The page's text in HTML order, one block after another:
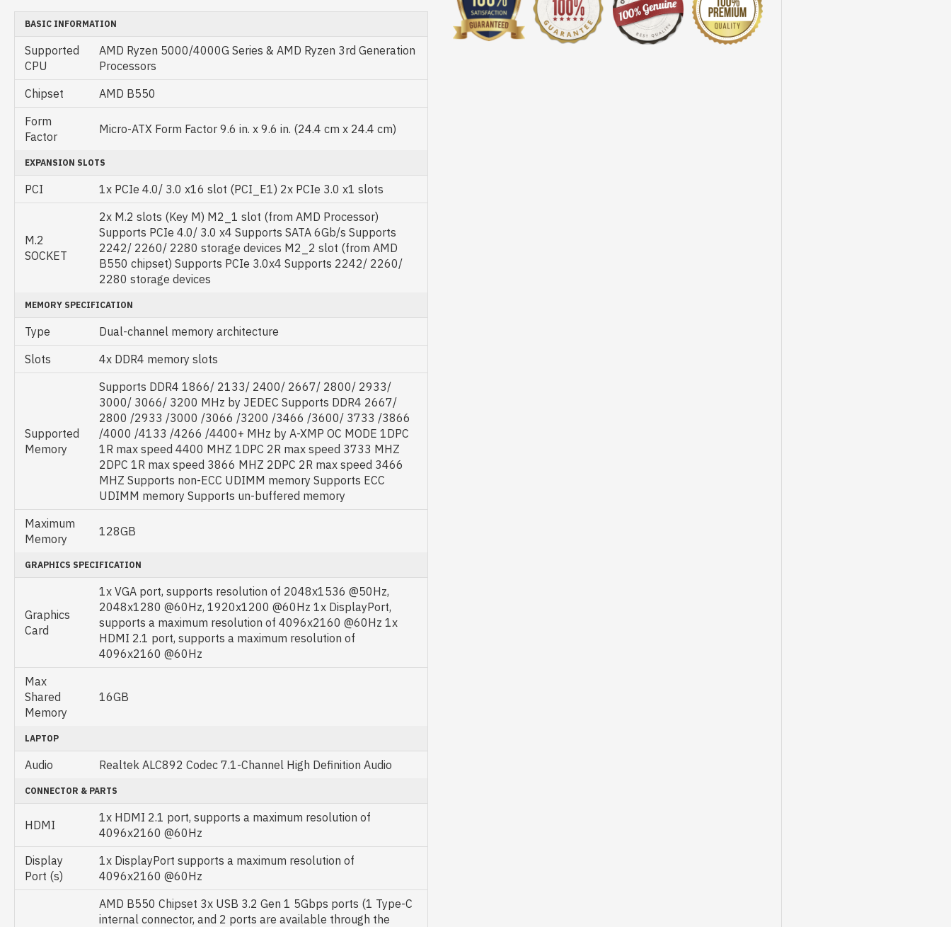
BASIC INFORMATION
Supported
CPU
AMD Ryzen 5000/4000G Series & AMD Ryzen 3rd Generation
Processors
Chipset
AMD B550
Form
Factor
Micro-ATX Form Factor 9.6 in. x 9.6 in. (24.4 cm x 24.4 cm)
EXPANSION SLOTS
PCI 1x PCIe 4.0/ 3.0 x16 slot (PCI_E1) 2x PCIe 3.0 x1 slots
M.2
SOCKET
2x M.2 slots (Key M) M2_1 slot (from AMD Processor)
Supports PCIe 4.0/ 3.0 x4 Supports SATA 6Gb/s Supports
2242/ 2260/ 2280 storage devices M2_2 slot (from AMD
B550 chipset) Supports PCIe 3.0x4 Supports 2242/ 2260/
2280 storage devices
MEMORY SPECIFICATION
Type
Dual-channel memory architecture
Slots
4x DDR4 memory slots
Supported
Memory
Supports DDR4 1866/ 2133/ 2400/ 2667/ 2800/ 2933/
3000/ 3066/ 3200 MHz by JEDEC Supports DDR4 2667/
2800 /2933 /3000 /3066 /3200 /3466 /3600/ 3733 /3866
/4000 /4133 /4266 /4400+ MHz by A-XMP OC MODE 1DPC
1R max speed 4400 MHZ 1DPC 2R max speed 3733 MHZ
2DPC 1R max speed 3866 MHZ 2DPC 2R max speed 3466
MHZ Supports non-ECC UDIMM memory Supports ECC
UDIMM memory Supports un-buffered memory
Maximum
Memory
128GB
GRAPHICS SPECIFICATION
Graphics
Card
1x VGA port, supports resolution of 2048x1536 @50Hz,
2048x1280 @60Hz, 1920x1200 @60Hz 1x DisplayPort,
supports a maximum resolution of 4096x2160 @60Hz 1x
HDMI 2.1 port, supports a maximum resolution of
4096x2160 @60Hz
Max
Shared
Memory
16GB
LAPTOP
Audio Realtek ALC892 Codec 7.1-Channel High Definition Audio
CONNECTOR & PARTS
HDMI
1x HDMI 2.1 port, supports a maximum resolution of
4096x2160 @60Hz
Display
Port (s)
1x DisplayPort supports a maximum resolution of
4096x2160 @60Hz
AMD B550 Chipset 3x USB 3.2 Gen 1 5Gbps ports (1 Type-C
internal connector, and 2 ports are available through the